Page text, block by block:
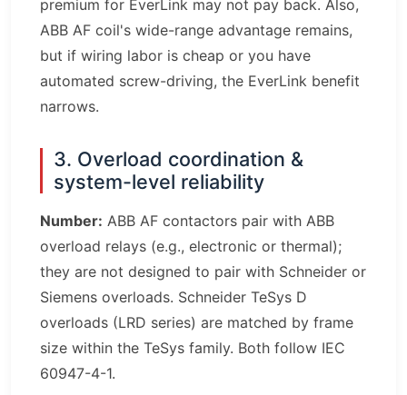
premium for EverLink may not pay back. Also,
ABB AF coil's wide-range advantage remains,
but if wiring labor is cheap or you have
automated screw-driving, the EverLink benefit
narrows.
3. Overload coordination &
system-level reliability
Number: ABB AF contactors pair with ABB
overload relays (e.g., electronic or thermal);
they are not designed to pair with Schneider or
Siemens overloads. Schneider TeSys D
overloads (LRD series) are matched by frame
size within the TeSys family. Both follow IEC
60947-4-1.